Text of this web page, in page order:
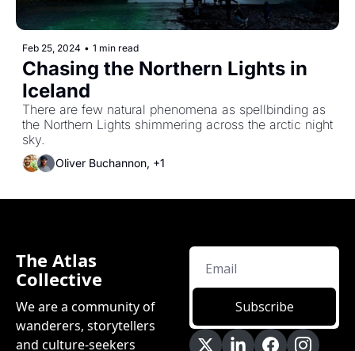
Feb 25, 2024 • 1 min read
Chasing the Northern Lights in
Iceland
There are few natural phenomena as spellbinding as
the Northern Lights shimmering across the arctic night
sky.
Oliver Buchannon, +1
The Atlas
Collective
We are a community of
wanderers, storytellers
and culture-seekers
Subscribe